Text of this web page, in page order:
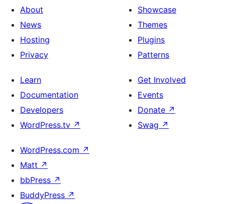
About
News
Hosting
Privacy
Showcase
Themes
Plugins
Patterns
Learn
Documentation
Developers
WordPress.tv ↗
Get Involved
Events
Donate ↗
Swag ↗
WordPress.com ↗
Matt ↗
bbPress ↗
BuddyPress ↗